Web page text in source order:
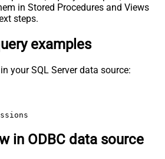
in Stored Procedures and Views
steps.
examples
your SQL Server data source:
in ODBC data source